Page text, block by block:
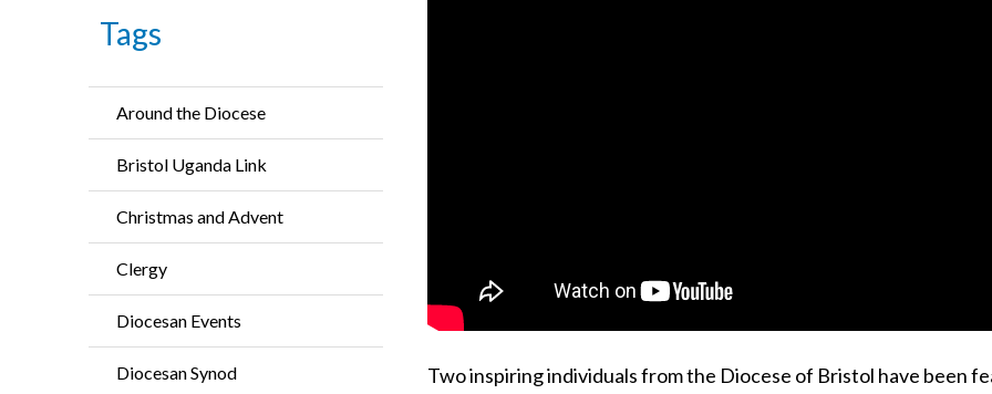
Tags
Around the Diocese
Bristol Uganda Link
Christmas and Advent
Clergy
Diocesan Events
Diocesan Synod
Two inspiring individuals from the Diocese of Bristol have been